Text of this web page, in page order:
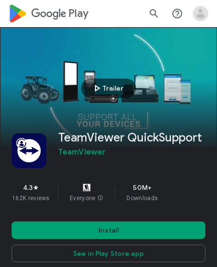
google_logo Play search help_outline
play_arrow Trailer
TeamViewer QuickSupport
TeamViewer
4.3star
162K reviews Everyone info
50M+
Downloads
Install
See in Play Store app